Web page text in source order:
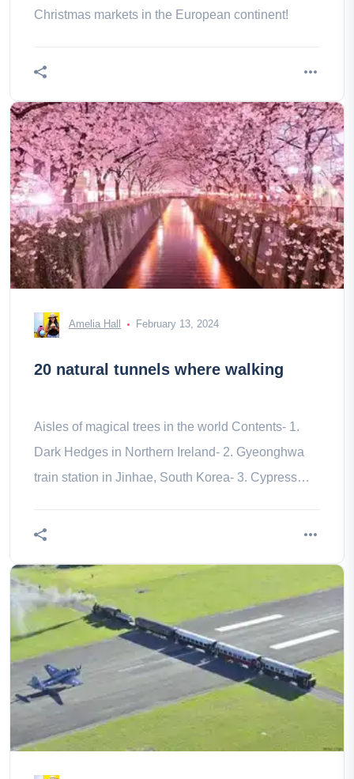
Christmas markets in the European continent!
Amelia Hall February 13, 2024
20 natural tunnels where walking
Aisles of magical trees in the world Contents- 1.
Dark Hedges in Northern Ireland- 2. Gyeonghwa
train station in Jinhae, South Korea- 3. Cypress